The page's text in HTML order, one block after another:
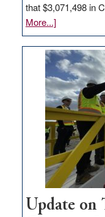
that $3,071,498 in
More...]about
GOED
moves
$3
million
for
rural
projects
Update on